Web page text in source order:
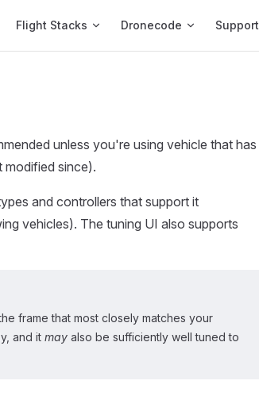
Flight Stacks Dronecode Support
unless you're using vehicle that has
modified since).
and controllers that support it
vehicles). The tuning UI also supports
frame that most closely matches your
and it may also be sufficiently well tuned to